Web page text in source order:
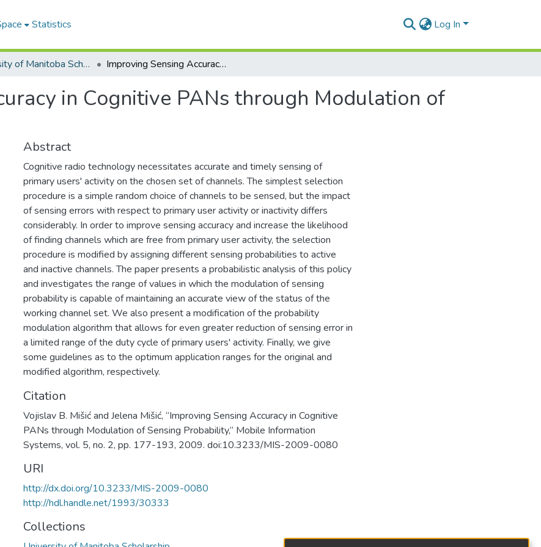
Statistics Log In
University of Manitoba Scholarship Improving Sensing Accuracy in Cognitive PANs through Modulation of Sensing Probability
in Cognitive PANs through Modulation of
Abstract
Cognitive radio technology necessitates accurate and timely sensing of
primary users' activity on the chosen set of channels. The simplest selection
procedure is a simple random choice of channels to be sensed, but the impact
of sensing errors with respect to primary user activity or inactivity differs
considerably. In order to improve sensing accuracy and increase the likelihood
of finding channels which are free from primary user activity, the selection
procedure is modified by assigning different sensing probabilities to active
and inactive channels. The paper presents a probabilistic analysis of this policy
and investigates the range of values in which the modulation of sensing
probability is capable of maintaining an accurate view of the status of the
working channel set. We also present a modification of the probability
modulation algorithm that allows for even greater reduction of sensing error in
a limited range of the duty cycle of primary users' activity. Finally, we give
some guidelines as to the optimum application ranges for the original and
modified algorithm, respectively.
Citation
Vojislav B. Mišić and Jelena Mišić, “Improving Sensing Accuracy in Cognitive
PANs through Modulation of Sensing Probability,” Mobile Information
Systems, vol. 5, no. 2, pp. 177-193, 2009. doi:10.3233/MIS-2009-0080
URI
http://dx.doi.org/10.3233/MIS-2009-0080
http://hdl.handle.net/1993/30333
Collections